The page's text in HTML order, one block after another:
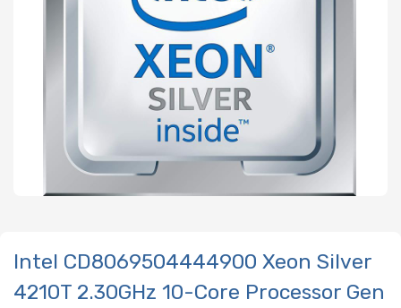
Intel CD8069504444900 Xeon Silver
4210T 2.30GHz 10-Core Processor Gen